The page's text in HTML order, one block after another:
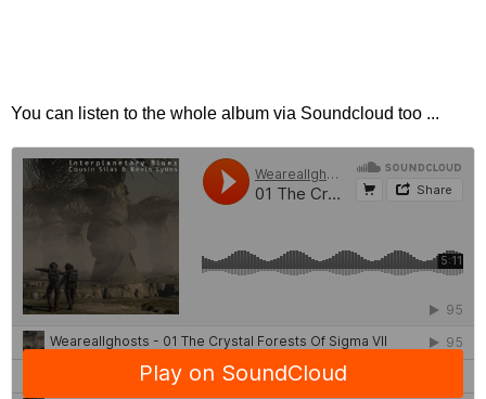
You can listen to the whole album via Soundcloud too ...